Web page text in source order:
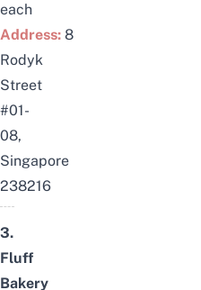
each
Address: 8
Rodyk
Street
#01-
08,
Singapore
238216
3.
Fluff
Bakery